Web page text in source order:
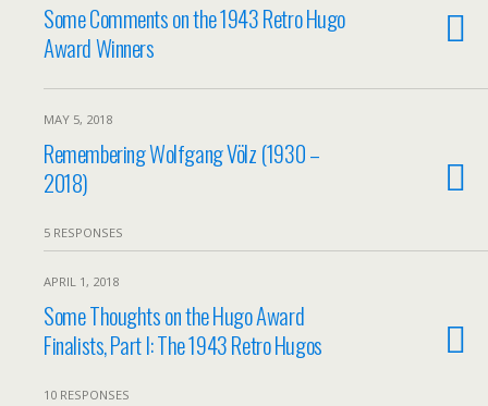
Some Comments on the 1943 Retro Hugo
Award Winners
MAY 5, 2018
Remembering Wolfgang Völz (1930 –
2018)
5 RESPONSES
APRIL 1, 2018
Some Thoughts on the Hugo Award
Finalists, Part I: The 1943 Retro Hugos
10 RESPONSES